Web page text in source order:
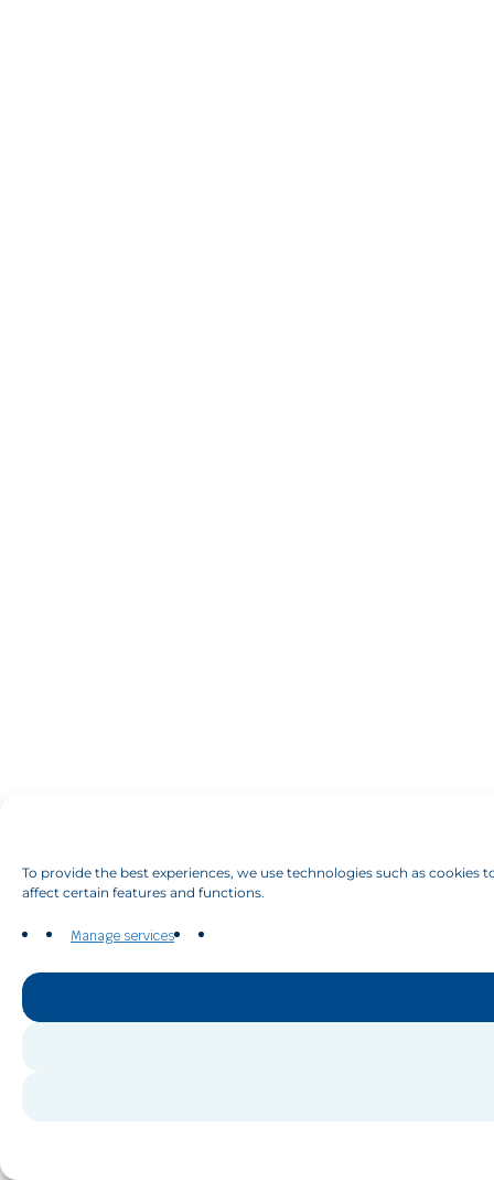
To provide the best experiences, we use technologies such as
affect certain features and functions.
Manage services